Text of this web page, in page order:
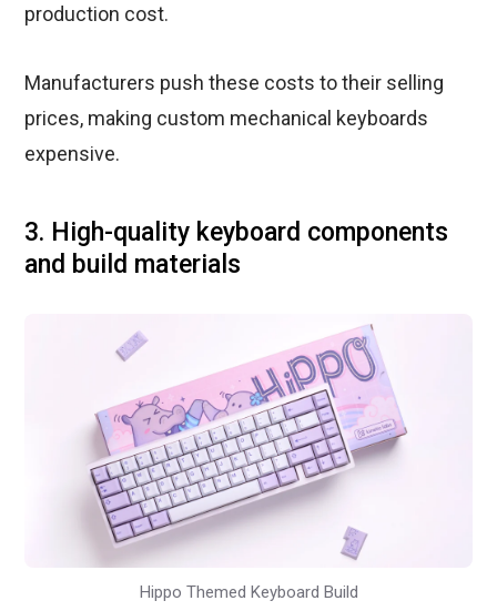
production cost.
Manufacturers push these costs to their selling
prices, making custom mechanical keyboards
expensive.
3. High-quality keyboard components
and build materials
Hippo Themed Keyboard Build